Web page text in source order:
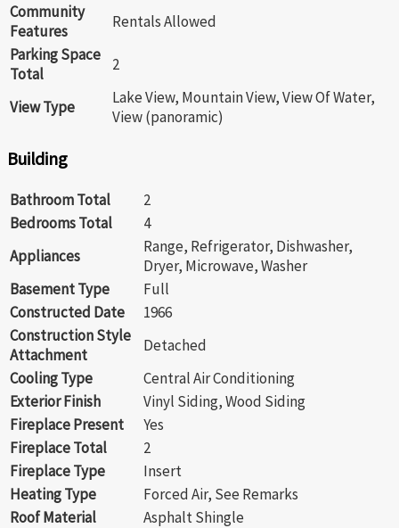
Community
Features
Rentals Allowed
Parking Space
Total
2
View Type
Lake View, Mountain View, View Of Water,
View (panoramic)
Building
Bathroom Total
2
Bedrooms Total
4
Appliances
Range, Refrigerator, Dishwasher,
Dryer, Microwave, Washer
Basement Type
Full
Constructed Date
1966
Construction Style
Attachment
Detached
Cooling Type
Central Air Conditioning
Exterior Finish
Vinyl Siding, Wood Siding
Fireplace Present
Yes
Fireplace Total
2
Fireplace Type
Insert
Heating Type
Forced Air, See Remarks
Roof Material
Asphalt Shingle